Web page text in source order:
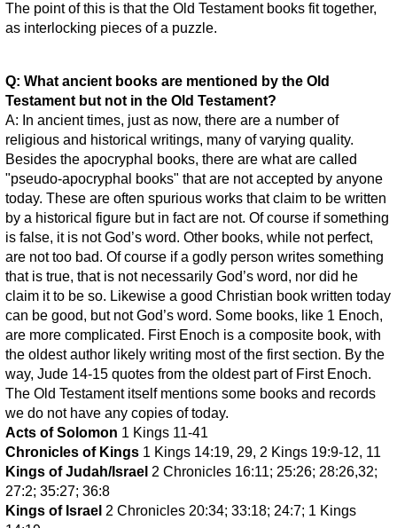
The point of this is that the Old Testament books fit together,
as interlocking pieces of a puzzle.
Q: What ancient books are mentioned by the Old
Testament but not in the Old Testament?
A: In ancient times, just as now, there are a number of
religious and historical writings, many of varying quality.
Besides the apocryphal books, there are what are called
"pseudo-apocryphal books" that are not accepted by anyone
today. These are often spurious works that claim to be written
by a historical figure but in fact are not. Of course if something
is false, it is not God’s word. Other books, while not perfect,
are not too bad. Of course if a godly person writes something
that is true, that is not necessarily God’s word, nor did he
claim it to be so. Likewise a good Christian book written today
can be good, but not God’s word. Some books, like 1 Enoch,
are more complicated. First Enoch is a composite book, with
the oldest author likely writing most of the first section. By the
way, Jude 14-15 quotes from the oldest part of First Enoch.
The Old Testament itself mentions some books and records
we do not have any copies of today.
Acts of Solomon 1 Kings 11-41
Chronicles of Kings 1 Kings 14:19, 29, 2 Kings 19:9-12, 11
Kings of Judah/Israel 2 Chronicles 16:11; 25:26; 28:26,32;
27:2; 35:27; 36:8
Kings of Israel 2 Chronicles 20:34; 33:18; 24:7; 1 Kings